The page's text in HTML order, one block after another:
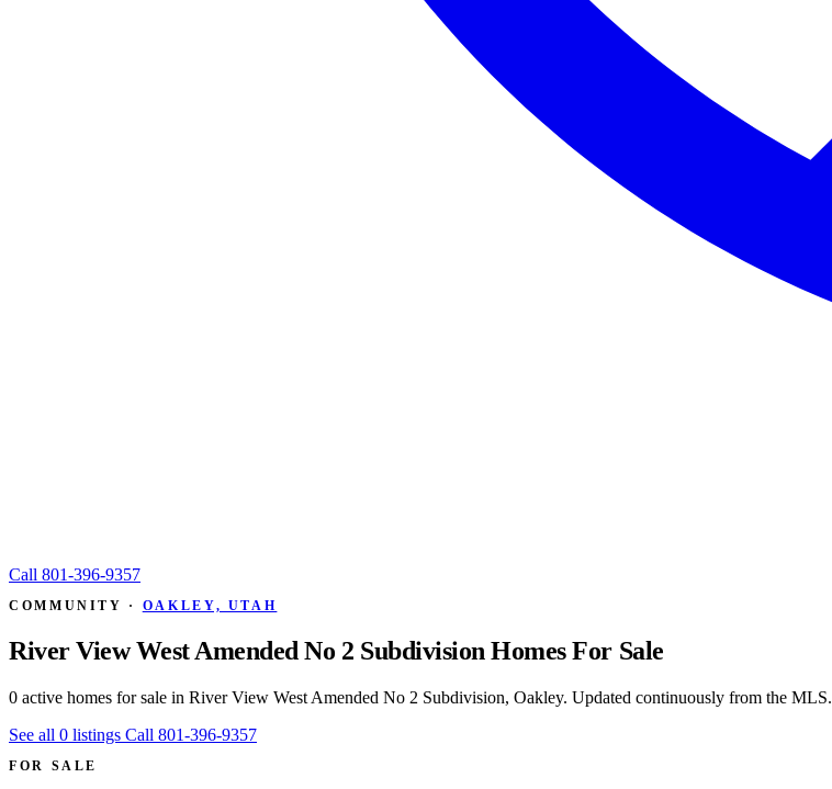
Call 801-396-9357
COMMUNITY · OAKLEY, UTAH
River View West Amended No 2 Subdivision Homes For Sale
0 active homes for sale in River View West Amended No 2 Subdivision, Oakley. Updated continuously from the MLS.
See all 0 listings Call 801-396-9357
FOR SALE